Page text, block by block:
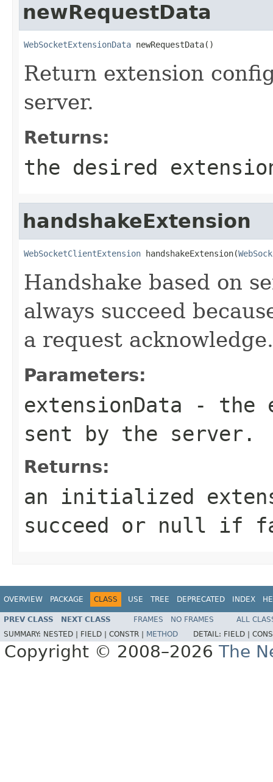
newRequestData
WebSocketExtensionData newRequestData()
Return extension
server.
Returns:
the desired
handshakeExtension
WebSocketClientExtension handshakeExtension(
Handshake based on
always succeed
a request acknowledge.
Parameters:
extensionData - the
sent by the server.
Returns:
an initialized
succeed or null if
OVERVIEW PACKAGE CLASS USE TREE DEPRECATED INDEX
PREV CLASS NEXT CLASS FRAMES NO FRAMES
ALL
SUMMARY: NESTED | FIELD | CONSTR | METHOD DETAIL: FIELD |
Copyright © 2008–2026 The